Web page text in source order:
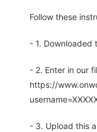
Follow these
- 1. Downloaded
- 2. Enter in our
https://
- 3. Upload this